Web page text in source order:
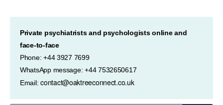
Private psychiatrists and psychologists online and
face-to-face
Phone: +44 3927 7699
WhatsApp message: +44 7532650617
Email:contact@oaktreeconnect.co.uk